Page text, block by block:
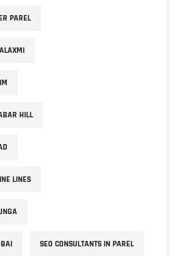
PAREL
HILL
LINES
SEO CONSULTANTS IN PAREL